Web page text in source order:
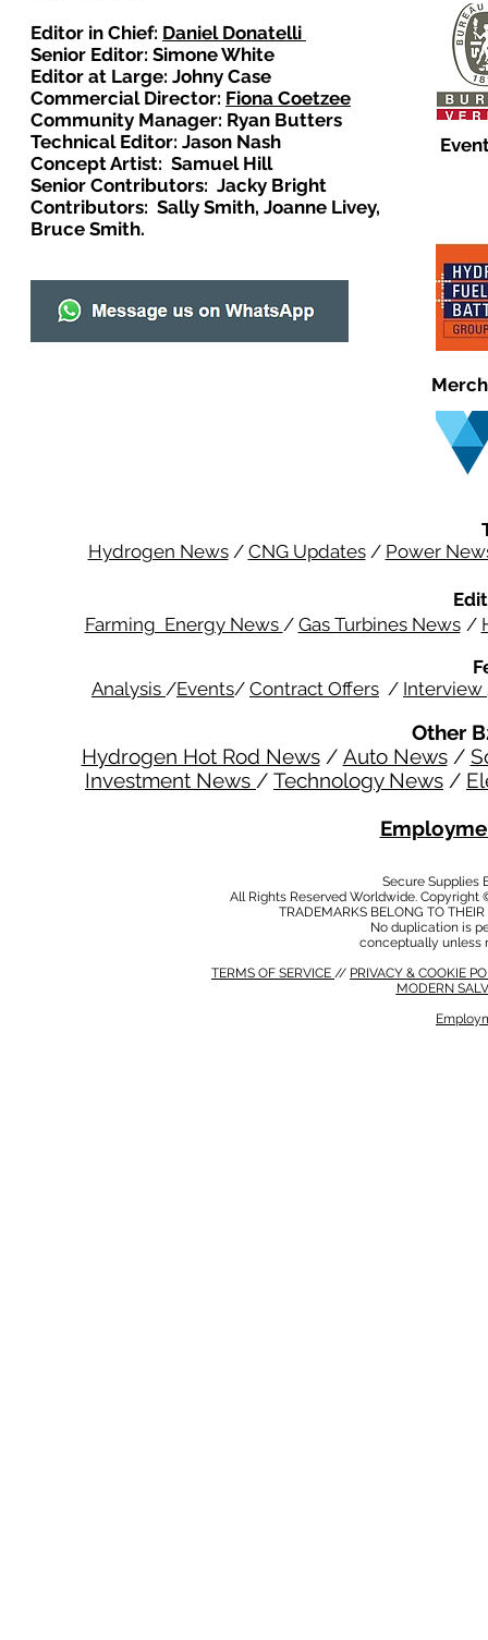
Editor in Chief: Daniel Donatelli
Senior Editor: Simone White
Editor at Large: Johny Case
Commercial Director: Fiona Coetzee
Community Manager: Ryan Butters
Technical Editor: Jason Nash
Concept Artist: Samuel Hill
Senior Contributors: Jacky Bright
Contributors: Sally Smith, Joanne Livey,
Bruce Smith.
Hydrogen News/ CNG Updates/ Power
Farming Energy News / Gas Turbines News /
Analysis /Events/ Contract Offers / Interview
Other
Hydrogen Hot Rod News/ Auto News/
Investment News / Technology News /
Secure Supplies
All Rights Reserved Worldwide.
TRADEMARKS BELONG TO
No duplication is
conceptually unless
TERMS OF SERVICE // PRIVACY & COOKIE
MODERN